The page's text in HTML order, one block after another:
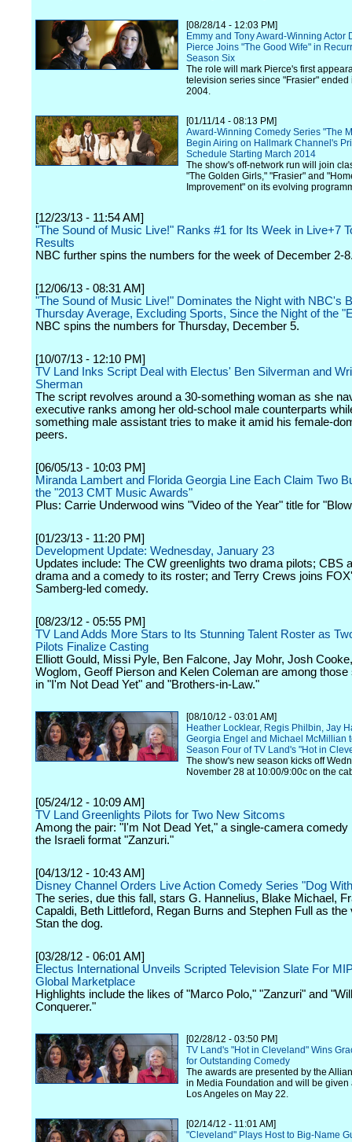
[08/28/14 - 12:03 PM]
Emmy and Tony Award-Winning Actor
Pierce Joins "The Good Wife" in
Season Six
The role will mark Pierce's first
television series since "Frasier" ended
2004.
[01/11/14 - 08:13 PM]
Award-Winning Comedy Series "The
Begin Airing on Hallmark Channel's
Schedule Starting March 2014
The show's off-network run will join
"The Golden Girls," "Frasier" and
Improvement" on its evolving
[12/23/13 - 11:54 AM]
"The Sound of Music Live!" Ranks #1 for Its Week in Live+7
Results
NBC further spins the numbers for the week of December 2-
[12/06/13 - 08:31 AM]
"The Sound of Music Live!" Dominates the Night with NBC's
Thursday Average, Excluding Sports, Since the Night of the
NBC spins the numbers for Thursday, December 5.
[10/07/13 - 12:10 PM]
TV Land Inks Script Deal with Electus' Ben Silverman and
Sherman
The script revolves around a 30-something woman as she
executive ranks among her old-school male counterparts
something male assistant tries to make it amid his female-
peers.
[06/05/13 - 10:03 PM]
Miranda Lambert and Florida Georgia Line Each Claim Two
the "2013 CMT Music Awards"
Plus: Carrie Underwood wins "Video of the Year" title for
[01/23/13 - 11:20 PM]
Development Update: Wednesday, January 23
Updates include: The CW greenlights two drama pilots; CBS
drama and a comedy to its roster; and Terry Crews joins
Samberg-led comedy.
[08/23/12 - 05:55 PM]
TV Land Adds More Stars to Its Stunning Talent Roster as
Pilots Finalize Casting
Elliott Gould, Missi Pyle, Ben Falcone, Jay Mohr, Josh
Woglom, Geoff Pierson and Kelen Coleman are among those
in "I'm Not Dead Yet" and "Brothers-in-Law."
[08/10/12 - 03:01 AM]
Heather Locklear, Regis Philbin, Jay
Georgia Engel and Michael McMillian
Season Four of TV Land's "Hot in
The show's new season kicks off
November 28 at 10:00/9:00c on the
[05/24/12 - 10:09 AM]
TV Land Greenlights Pilots for Two New Sitcoms
Among the pair: "I'm Not Dead Yet," a single-camera comedy
the Israeli format "Zanzuri."
[04/13/12 - 10:43 AM]
Disney Channel Orders Live Action Comedy Series "Dog
The series, due this fall, stars G. Hannelius, Blake Michael,
Capaldi, Beth Littleford, Regan Burns and Stephen Full as the
Stan the dog.
[03/28/12 - 06:01 AM]
Electus International Unveils Scripted Television Slate For
Global Marketplace
Highlights include the likes of "Marco Polo," "Zanzuri" and
Conquerer."
[02/28/12 - 03:50 PM]
TV Land's "Hot in Cleveland" Wins
for Outstanding Comedy
The awards are presented by the
in Media Foundation and will be given
Los Angeles on May 22.
[02/14/12 - 11:01 AM]
"Cleveland" Plays Host to Big-Name